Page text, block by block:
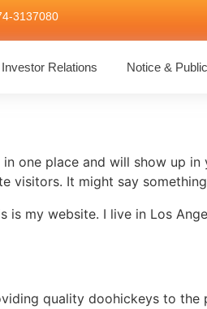
3137080
Investor Relations Notice &
one place and will show up
visitors. It might say
is my website. I live in Los
quality doohickeys to